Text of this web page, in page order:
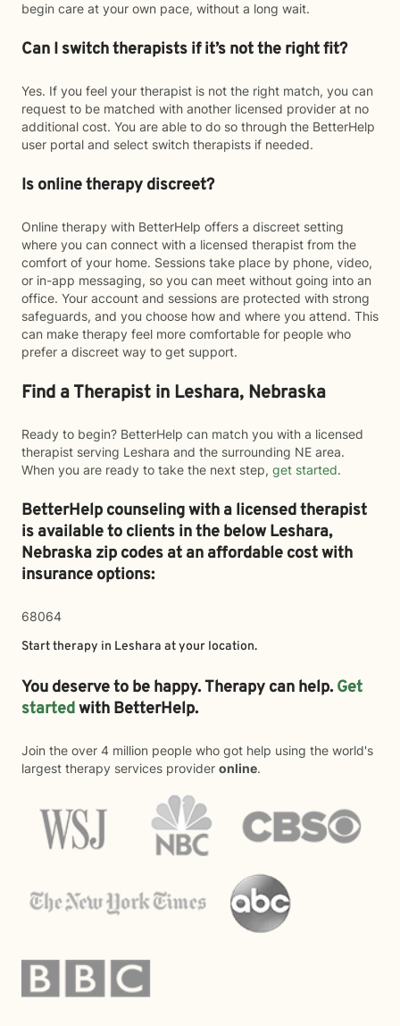
begin care at your own pace, without a long wait.
Can I switch therapists if it’s not the right fit?
Yes. If you feel your therapist is not the right match, you can
request to be matched with another licensed provider at no
additional cost. You are able to do so through the BetterHelp
user portal and select switch therapists if needed.
Is online therapy discreet?
Online therapy with BetterHelp offers a discreet setting
where you can connect with a licensed therapist from the
comfort of your home. Sessions take place by phone, video,
or in-app messaging, so you can meet without going into an
office. Your account and sessions are protected with strong
safeguards, and you choose how and where you attend. This
can make therapy feel more comfortable for people who
prefer a discreet way to get support.
Find a Therapist in Leshara, Nebraska
Ready to begin? BetterHelp can match you with a licensed
therapist serving Leshara and the surrounding NE area.
When you are ready to take the next step, get started.
BetterHelp counseling with a licensed therapist
is available to clients in the belowLeshara,
Nebraska zip codes at an affordable cost with
insurance options:
68064
Start therapy in Leshara at your location.
You deserve to be happy. Therapy can help. Get
startedwith BetterHelp.
Join the over 4 million people who got help using the world's
largest therapy services provider online.